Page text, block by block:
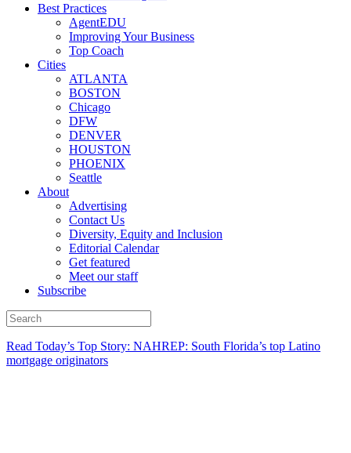
Best Practices
AgentEDU
Improving Your Business
Top Coach
Cities
ATLANTA
BOSTON
Chicago
DFW
DENVER
HOUSTON
PHOENIX
Seattle
About
Advertising
Contact Us
Diversity, Equity and Inclusion
Editorial Calendar
Get featured
Meet our staff
Subscribe
Read Today’s Top Story: NAHREP: South Florida’s top Latino
mortgage originators